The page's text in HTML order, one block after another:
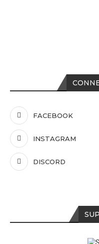
FACEBOOK
INSTAGRAM
DISCORD